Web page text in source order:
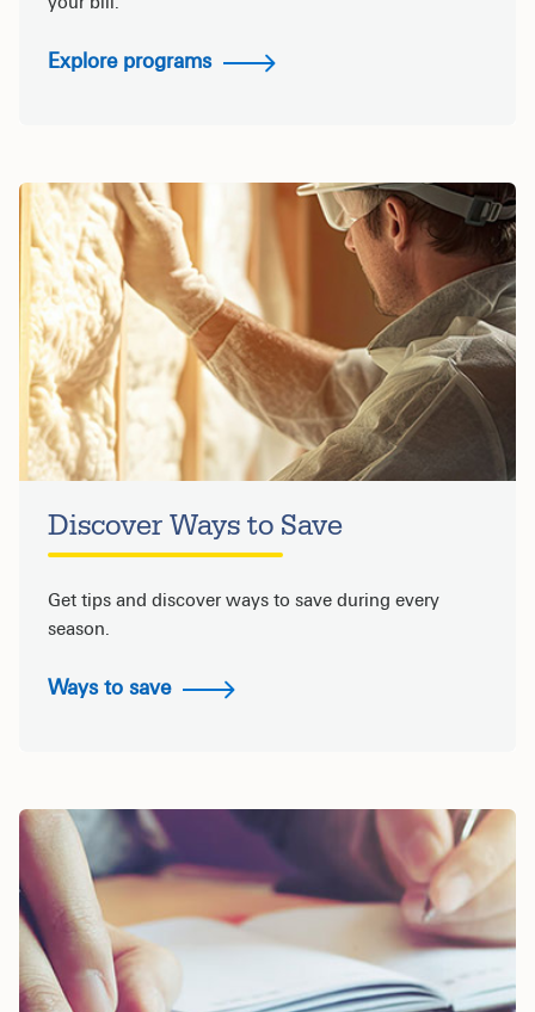
Explore programs
Discover Ways to Save
Get tips and discover ways to save during every
season.
Ways to save